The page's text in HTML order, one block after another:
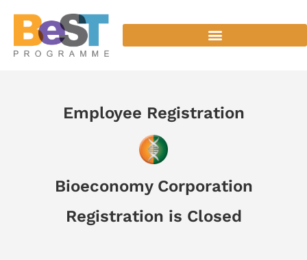
Employee Registration
Bioeconomy Corporation
Registration is Closed